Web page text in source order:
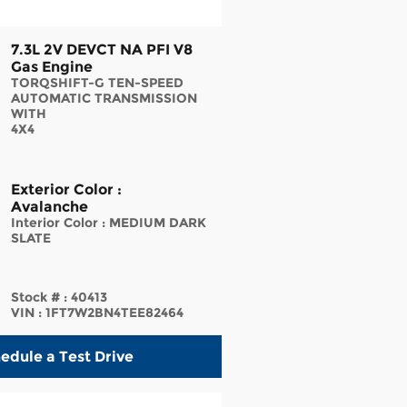
7.3L 2V DEVCT NA PFI V8
Gas Engine
TORQSHIFT-G TEN-SPEED
AUTOMATIC TRANSMISSION
WITH
4X4
Exterior Color :
Avalanche
Interior Color : MEDIUM DARK
SLATE
Stock # : 40413
VIN : 1FT7W2BN4TEE82464
a Test Drive